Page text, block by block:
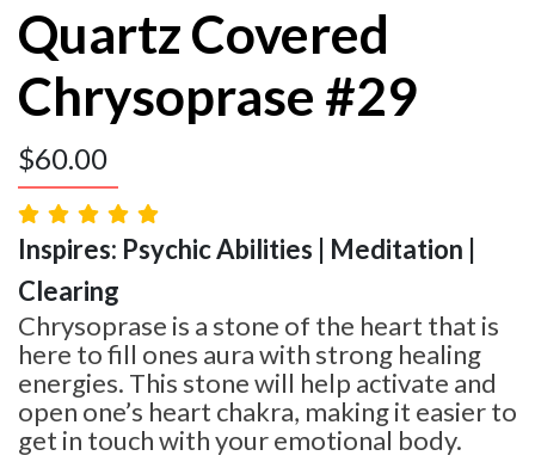
Quartz Covered
Chrysoprase #29
$60.00
Inspires: Psychic Abilities | Meditation |
Clearing
Chrysoprase is a stone of the heart that is
here to fill ones aura with strong healing
energies. This stone will help activate and
open one’s heart chakra, making it easier to
get in touch with your emotional body.